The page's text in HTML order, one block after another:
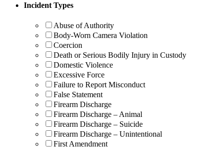
Incident Types
Abuse of Authority
Body-Worn Camera Violation
Coercion
Death or Serious Bodily Injury in Custody
Domestic Violence
Excessive Force
Failure to Report Misconduct
False Statement
Firearm Discharge
Firearm Discharge – Animal
Firearm Discharge – Suicide
Firearm Discharge – Unintentional
First Amendment